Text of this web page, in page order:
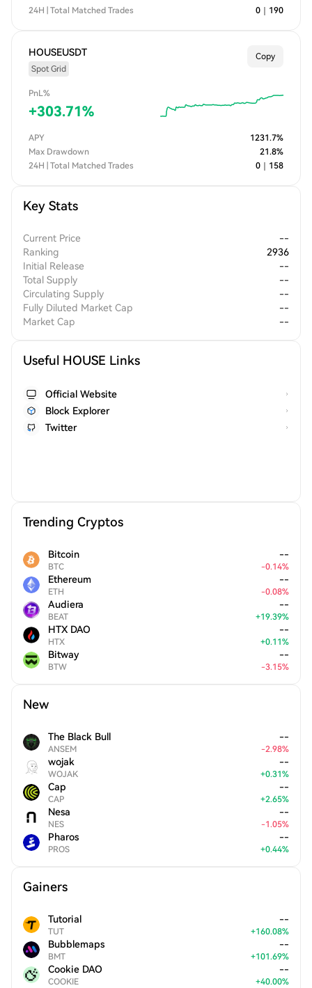
24H | Total Matched Trades
0 190
HOUSEUSDT
Spot Grid
Copy
PnL%
+303.71%
APY 1231.7%
Max Drawdown
21.8%
24H | Total Matched Trades
0 158
Key Stats
Current Price
--
Ranking
2936
Initial Release
--
Total Supply
--
Circulating Supply
--
Fully Diluted Market Cap
--
Market Cap
--
Useful HOUSE Links
Official Website
Block Explorer
Twitter
Trending Cryptos
Bitcoin
BTC
--
-0.14%
Ethereum
ETH
--
-0.08%
Audiera
BEAT
--
+19.39%
HTX DAO
HTX
--
+0.11%
Bitway
BTW
--
-3.15%
New
The Black Bull
ANSEM
--
-2.98%
wojak
WOJAK
--
+0.31%
Cap
CAP
--
+2.65%
Nesa
NES
--
-1.05%
Pharos
PROS
--
+0.44%
Gainers
Tutorial
TUT
--
+160.08%
Bubblemaps
BMT
--
+101.69%
Cookie DAO
COOKIE
--
+40.00%